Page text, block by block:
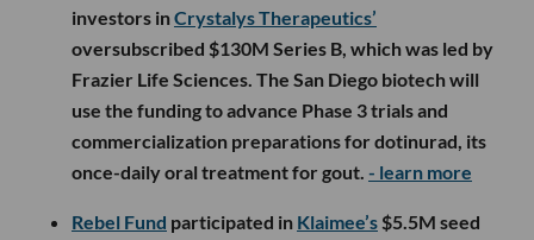
investors inCrystalys Therapeutics’
oversubscribed $130M Series B, which was led by
Frazier Life Sciences. The San Diego biotech will
use the funding to advance Phase 3 trials and
commercialization preparations for dotinurad, its
once-daily oral treatment for gout. - learn more
Rebel Fund participated in Klaimee’s $5.5M seed